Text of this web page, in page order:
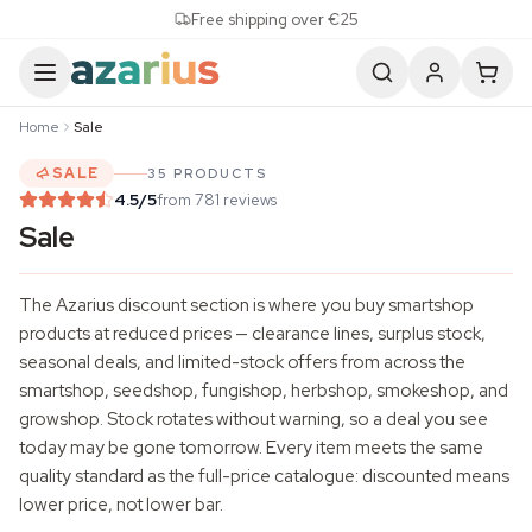
Free shipping over €25
Home Sale
SALE 35 PRODUCTS
4.5/5from 781 reviews
Sale
The Azarius discount section is where you buy smartshop
products at reduced prices — clearance lines, surplus stock,
seasonal deals, and limited-stock offers from across the
smartshop, seedshop, fungishop, herbshop, smokeshop, and
growshop. Stock rotates without warning, so a deal you see
today may be gone tomorrow. Every item meets the same
quality standard as the full-price catalogue: discounted means
lower price, not lower bar.